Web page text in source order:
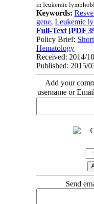
in leukemic
Keywords:
gene,Leukemic
Full-Text [PDF
Policy Brief:
Hematology
Received: 2014/
Published: 2015/
Add your
username or
Send